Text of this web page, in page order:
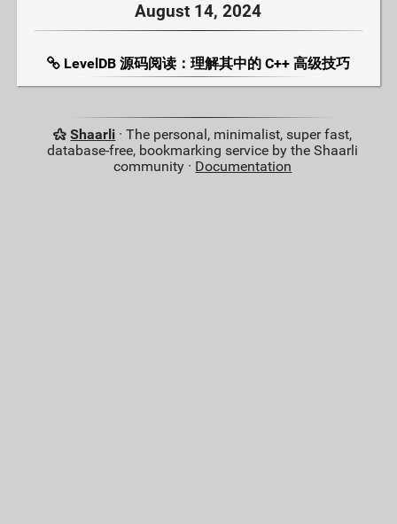
August 14, 2024
LevelDB 源码阅读：理解其中的 C++ 高级技巧
Shaarli · The personal, minimalist, super fast,
database-free, bookmarking service by the Shaarli
community · Documentation